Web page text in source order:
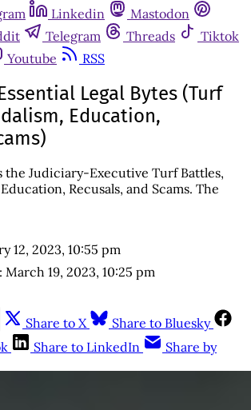
Linkedin
Mastodon
Telegram Threads
Tiktok
Youtube RSS
Legal Bytes (Turf
Education,
the Judiciary-Executive Turf Battles,
Recusals, and Scams. The
12, 2023, 10:55 pm
March 19, 2023, 10:25 pm
Share to X
Share to Bluesky
Share to LinkedIn
Share by